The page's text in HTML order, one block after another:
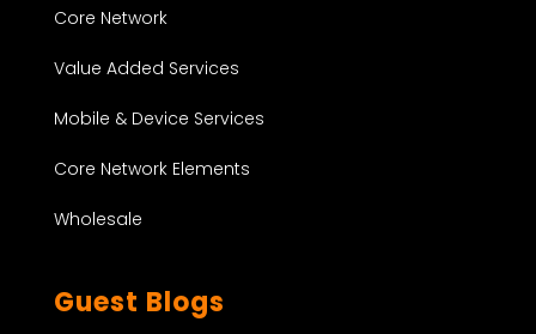
Core Network
Value Added Services
Mobile & Device Services
Core Network Elements
Wholesale
Guest Blogs